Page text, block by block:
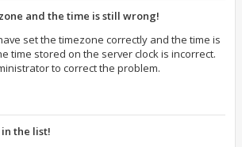
and the time is still wrong!
set the timezone correctly and the time is
time stored on the server clock is incorrect.
to correct the problem.
the list!